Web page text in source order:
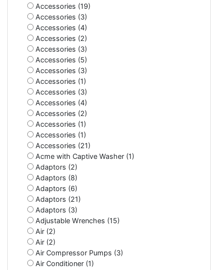
Accessories (19)
Accessories (3)
Accessories (4)
Accessories (2)
Accessories (3)
Accessories (5)
Accessories (3)
Accessories (1)
Accessories (3)
Accessories (4)
Accessories (2)
Accessories (1)
Accessories (1)
Accessories (21)
Acme with Captive Washer (1)
Adaptors (2)
Adaptors (8)
Adaptors (6)
Adaptors (21)
Adaptors (3)
Adjustable Wrenches (15)
Air (2)
Air (2)
Air Compressor Pumps (3)
Air Conditioner (1)